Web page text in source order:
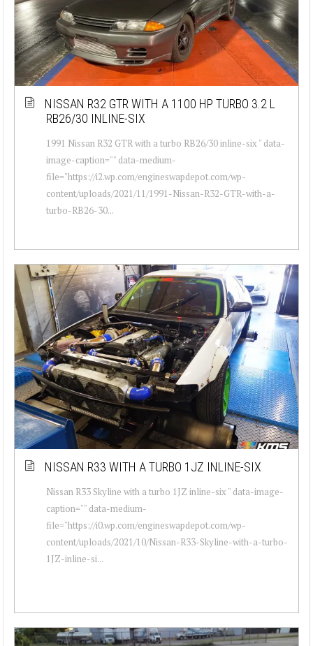
NISSAN R32 GTR WITH A 1100 HP TURBO 3.2 L
RB26/30 INLINE-SIX
1991 Nissan R32 GTR with a turbo RB26/30 inline-six " data-
image-caption="" data-medium-
file="https://i2.wp.com/engineswapdepot.com/wp-
content/uploads/2021/11/1991-Nissan-R32-GTR-with-a-
turbo-RB26-30...
NISSAN R33 WITH A TURBO 1JZ INLINE-SIX
Nissan R33 Skyline with a turbo 1JZ inline-six " data-image-
caption="" data-medium-
file="https://i0.wp.com/engineswapdepot.com/wp-
content/uploads/2021/10/Nissan-R33-Skyline-with-a-turbo-
1JZ-inline-si...